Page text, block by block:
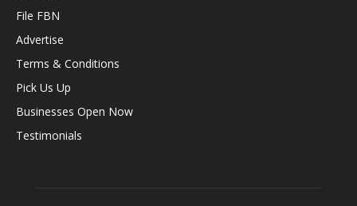
File FBN
Advertise
Terms & Conditions
Pick Us Up
Businesses Open Now
Testimonials